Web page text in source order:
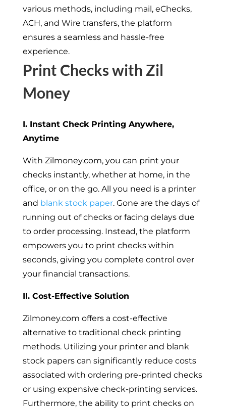
various methods, including mail, eChecks,
ACH, and Wire transfers, the platform
ensures a seamless and hassle-free
experience.
Print Checks with Zil
Money
I. Instant Check Printing Anywhere,
Anytime
With Zilmoney.com, you can print your
checks instantly, whether at home, in the
office, or on the go. All you need is a printer
and blank stock paper. Gone are the days of
running out of checks or facing delays due
to order processing. Instead, the platform
empowers you to print checks within
seconds, giving you complete control over
your financial transactions.
II. Cost-Effective Solution
Zilmoney.com offers a cost-effective
alternative to traditional check printing
methods. Utilizing your printer and blank
stock papers can significantly reduce costs
associated with ordering pre-printed checks
or using expensive check-printing services.
Furthermore, the ability to print checks on